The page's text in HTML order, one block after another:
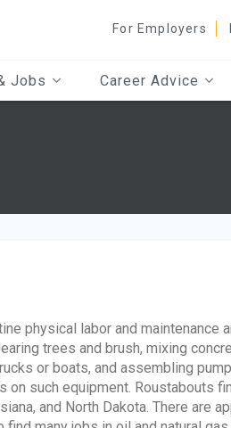
For Employers
Jobs Career Advice
physical labor and maintenance
trees and brush, mixing
or boats, and assembling
on such equipment. Roustabouts
and North Dakota. There are